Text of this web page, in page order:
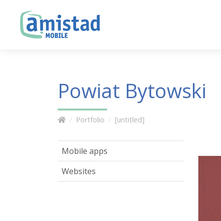
Powiat Bytowski
Portfolio [untitled]
Mobile apps
Websites